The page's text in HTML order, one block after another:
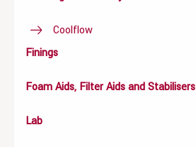
Coolflow
Finings
Foam Aids, Filter Aids and Stabilisers
Lab